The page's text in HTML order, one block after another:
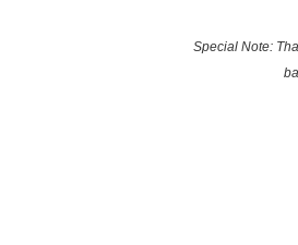
Special Note: